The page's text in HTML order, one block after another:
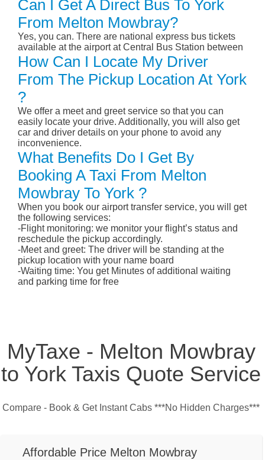
Can I Get A Direct Bus To York
From Melton Mowbray?
Yes, you can. There are national express bus tickets
available at the airport at Central Bus Station between
How Can I Locate My Driver
From The Pickup Location At York
?
We offer a meet and greet service so that you can
easily locate your drive. Additionally, you will also get
car and driver details on your phone to avoid any
inconvenience.
What Benefits Do I Get By
Booking A Taxi From Melton
Mowbray To York ?
When you book our airport transfer service, you will get
the following services:
-Flight monitoring: we monitor your flight’s status and
reschedule the pickup accordingly.
-Meet and greet: The driver will be standing at the
pickup location with your name board
-Waiting time: You get Minutes of additional waiting
and parking time for free
MyTaxe - Melton Mowbray
to York Taxis Quote Service
Compare - Book & Get Instant Cabs ***No Hidden Charges***
Affordable Price Melton Mowbray